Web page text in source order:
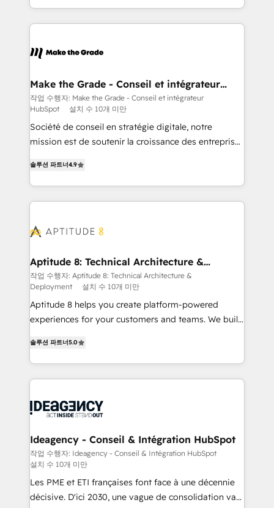
Salesforce: We convert SFDC addicts to HubSpot
evangelists 🧡 Don't pick a marketing or technical
yours. Start winning.
outil et des données partagées • Amélioration de la
collecte et de l’analyse des données pour des
de la productivité des équipes Notre équipe de 30
avec un engagement total, alignant processus
métiers et technologie, et guidant vos équipes à
travers le changement, tout en centrant vos objectifs
d’entreprise. Grâce à une méthodologie éprouvée
auprès de plus de 400 clients, nous comprenons
HubSpot dans votre organisation. Pour toute
question technique ou besoin de structuration de
votre projet HubSpot, contactez notre équipe pour
Make the Grade - Conseil et intégrateur
HubSpot
작업 수행자: Make the Grade - Conseil et intégrateur
HubSpot
설치 수 10개 미만
Société de conseil en stratégie digitale, notre
mission est de soutenir la croissance des entreprises
l'intégration CRM et le développement des revenus
auprès de vos comptes existants. En France et à
l'international, nous travaillons avec des ETI
delà d’une simple transformation digitale et des
➤ L’intégration de CRM et de méthodologie RevOps
pour aligner les équipes marketing, commerciales et
support client (data migration, synchronisation API,
audit et maintenance) ➤ La création de sites internet
de conversion qui transforment les visiteurs en
stratégies d'acquisition marketing (SEO, SEA,
inbound, automatisation marketing, ABM, IA,
emailing) Informations clés : - 10 ans d'expérience -
experts conseil - 150 certifications HubSpot
솔루션 파트너4.9
Aptitude 8: Technical Architecture &
Deployment
작업 수행자: Aptitude 8: Technical Architecture &
Deployment
설치 수 10개 미만
Aptitude 8 helps you create platform-powered
experiences for your customers and teams. We build
across your entire tech stack. Aptitude 8 is trusted
by top brands such as Lenovo, Bluetooth,
International Sports Sciences Association, SXSW,
Randstad, Uber Freight, and HubSpot itself. We have
partner and expertise across operational strategy,
business-first process building, system integration,
custom development, and extensibility. When you
work with Aptitude 8, you get a team – not an
individual – with embedded consulting, strategy,
솔루션 파트너5.0
Ideagency - Conseil & Intégration HubSpot
작업 수행자: Ideagency - Conseil & Intégration HubSpot
설치 수 10개 미만
Les PME et ETI françaises font face à une décennie
décisive. D'ici 2030, une vague de consolidation va